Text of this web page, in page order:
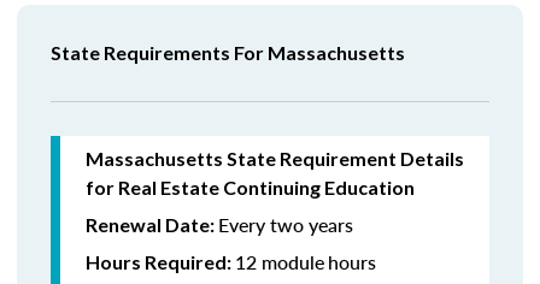
State Requirements For Massachusetts
Massachusetts State Requirement Details
for Real Estate Continuing Education
Renewal Date: Every two years
Hours Required: 12 modulehours